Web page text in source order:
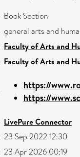
Book Section
general arts and
Faculty of Arts and
Faculty of Arts and
https://
https://
LivePure Connector
23 Sep 2022 12:30
23 Apr 2026 00:19